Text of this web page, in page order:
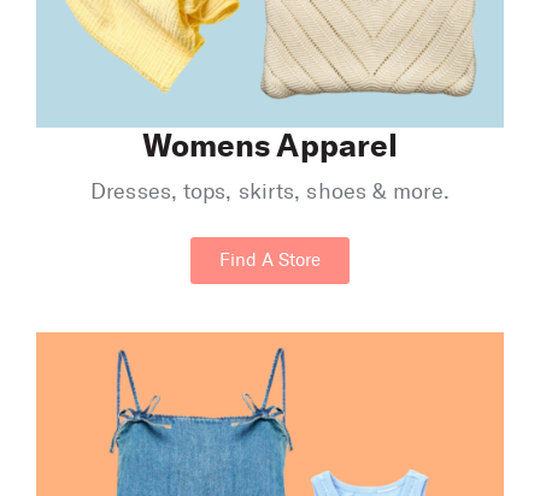
Womens Apparel
Dresses, tops, skirts, shoes & more.
Find A Store